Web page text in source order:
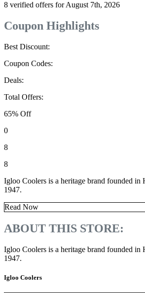
8 verified offers for August 7th, 2026
Coupon Highlights
Best Discount:
Coupon Codes:
Deals:
Total Offers:
65% Off
0
8
8
Igloo Coolers is a heritage brand founded in
1947.
Read Now
ABOUT THIS STORE:
Igloo Coolers is a heritage brand founded in
1947.
Igloo Coolers